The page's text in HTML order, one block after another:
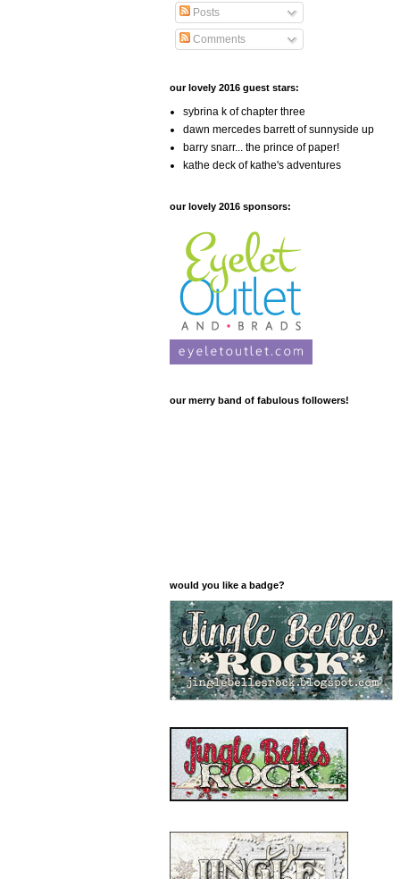
Posts
Comments
our lovely 2016 guest stars:
sybrina k of chapter three
dawn mercedes barrett of sunnyside up
barry snarr... the prince of paper!
kathe deck of kathe's adventures
our lovely 2016 sponsors:
our merry band of fabulous followers!
would you like a badge?